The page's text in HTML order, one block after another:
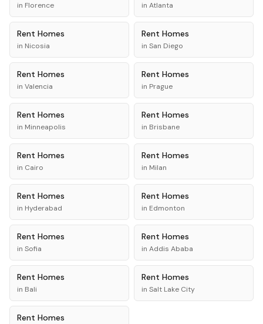
in Florence in Atlanta
Rent Homes
in Nicosia
Rent Homes
in San Diego
Rent Homes
in Valencia
Rent Homes
in Prague
Rent Homes
in Minneapolis
Rent Homes
in Brisbane
Rent Homes
in Cairo
Rent Homes
in Milan
Rent Homes
in Hyderabad
Rent Homes
in Edmonton
Rent Homes
in Sofia
Rent Homes
in Addis Ababa
Rent Homes
in Bali
Rent Homes
in Salt Lake City
Rent Homes